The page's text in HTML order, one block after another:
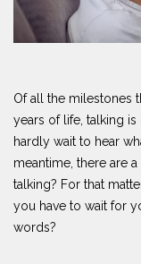
Of all the milestones
years of life, talking
hardly wait to hear
meantime, there are
talking? For that
you have to wait for
words?